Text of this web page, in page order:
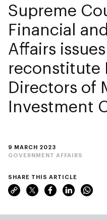
9 MARCH 2023
GOVERNMENT AFFAIRS
Supreme
Financial
Affairs
reconstitute
Directors of
Investment
SHARE THIS ARTICLE